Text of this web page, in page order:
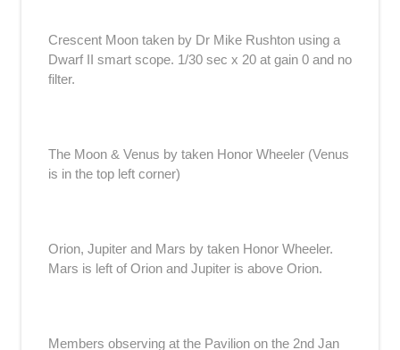
Crescent Moon taken by Dr Mike Rushton using a
Dwarf II smart scope. 1/30 sec x 20 at gain 0 and no
filter.
The Moon & Venus by taken Honor Wheeler (Venus
is in the top left corner)
Orion, Jupiter and Mars by taken Honor Wheeler.
Mars is left of Orion and Jupiter is above Orion.
Members observing at the Pavilion on the 2nd Jan